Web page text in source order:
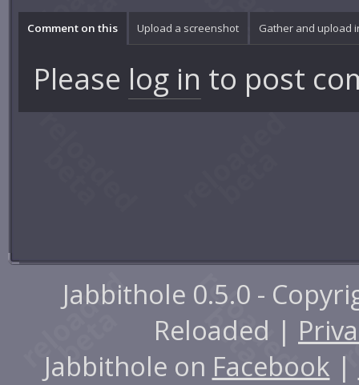
Comment on this Upload a screenshot Gather and upload
Please log in to post
Jabbithole 0.5.0 -
Reloaded |
Jabbithole on Facebook |